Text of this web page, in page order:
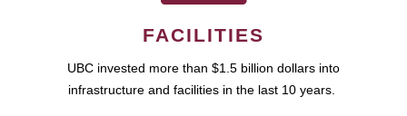
FACILITIES
UBC invested more than $1.5 billion dollars into
infrastructure and facilities in the last 10 years.